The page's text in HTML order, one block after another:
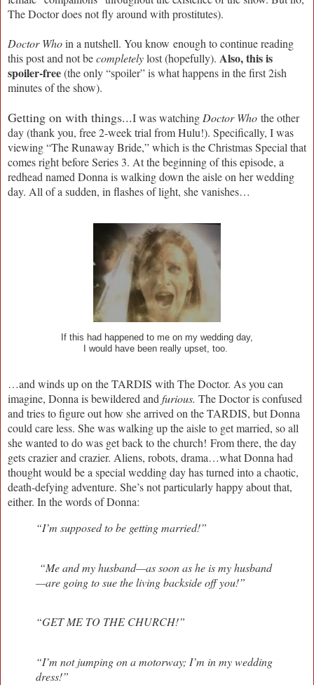
The Doctor does not fly around with prostitutes).
Doctor Whoin a nutshell. You know enough to continue reading
this post and not becompletelylost (hopefully). Also, this is
spoiler-free(the only “spoiler” is what happens in the first 2ish
minutes of the show).
Getting on with things...I was watching Doctor Who the other
day (thank you, free 2-week trial from Hulu!). Specifically, I was
viewing “The Runaway Bride,” which is the Christmas Special that
comes right before Series 3. At the beginning of this episode, a
redhead named Donna is walking down the aisle on her wedding
day. All of a sudden, in flashes of light, she vanishes…
If this had happened to me on my wedding day,
I would have been really upset, too.
…and winds up on the TARDIS with The Doctor. As you can
imagine, Donna is bewildered and furious. The Doctor is confused
and tries to figure out how she arrived on the TARDIS, but Donna
could care less. She was walking up the aisle to get married, so all
she wanted to do was get back to the church! From there, the day
gets crazier and crazier. Aliens, robots, drama…what Donna had
thought would be a special wedding day has turned into a chaotic,
death-defying adventure. She’s not particularly happy about that,
either. In the words of Donna:
“I’m supposed to be getting married!”
“Me and my husband—as soon as he is my husband
—are going to sue the living backside off you!”
“GET ME TO THE CHURCH!”
“I’m not jumping on a motorway; I’m in my wedding
dress!”